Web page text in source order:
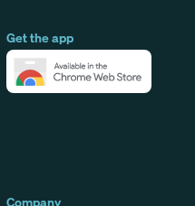
Get the app
Company